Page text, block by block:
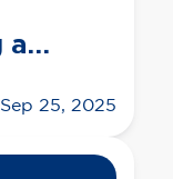
a
Sep 25, 2025